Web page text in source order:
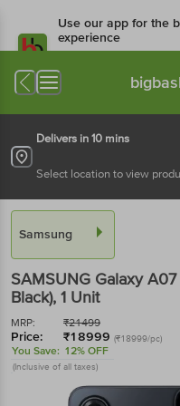
Use our app for the
experience
Available for Android &
Delivers in 10 mins
Select location to view
Samsung
SAMSUNG Galaxy
Black), 1 Unit
MRP: ₹21499
Price: ₹18999 (₹18999/pc)
You Save: 12% OFF
(Inclusive of all taxes)